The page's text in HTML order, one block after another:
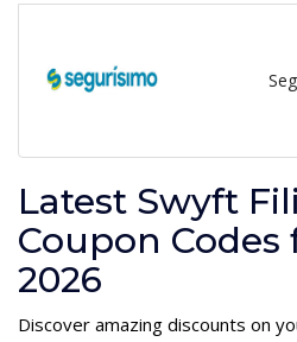
Latest Swyft
Coupon
2026
Discover amazing discounts on